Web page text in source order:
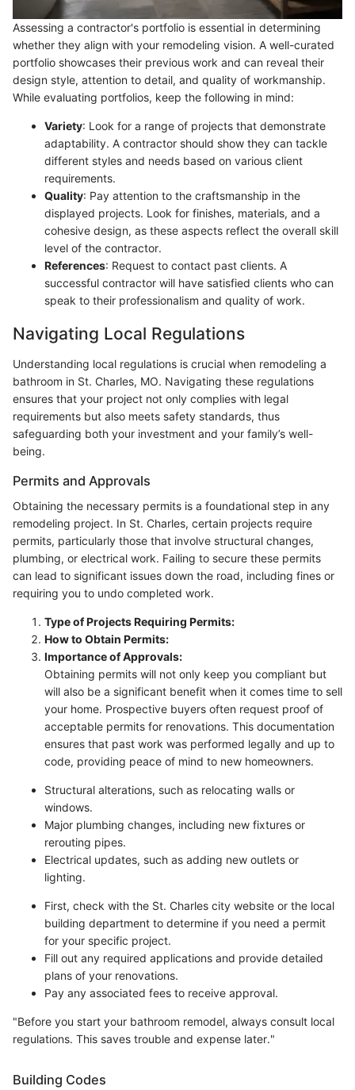
Assessing a contractor's portfolio is essential in determining
whether they align with your remodeling vision. A well-curated
portfolio showcases their previous work and can reveal their
design style, attention to detail, and quality of workmanship.
While evaluating portfolios, keep the following in mind:
Variety: Look for a range of projects that demonstrate
adaptability. A contractor should show they can tackle
different styles and needs based on various client
requirements.
Quality: Pay attention to the craftsmanship in the
displayed projects. Look for finishes, materials, and a
cohesive design, as these aspects reflect the overall skill
level of the contractor.
References: Request to contact past clients. A
successful contractor will have satisfied clients who can
speak to their professionalism and quality of work.
Navigating Local Regulations
Understanding local regulations is crucial when remodeling a
bathroom in St. Charles, MO. Navigating these regulations
ensures that your project not only complies with legal
requirements but also meets safety standards, thus
safeguarding both your investment and your family’s well-
being.
Permits and Approvals
Obtaining the necessary permits is a foundational step in any
remodeling project. In St. Charles, certain projects require
permits, particularly those that involve structural changes,
plumbing, or electrical work. Failing to secure these permits
can lead to significant issues down the road, including fines or
requiring you to undo completed work.
Type of Projects Requiring Permits:
How to Obtain Permits:
Importance of Approvals:
Obtaining permits will not only keep you compliant but
will also be a significant benefit when it comes time to sell
your home. Prospective buyers often request proof of
acceptable permits for renovations. This documentation
ensures that past work was performed legally and up to
code, providing peace of mind to new homeowners.
Structural alterations, such as relocating walls or
windows.
Major plumbing changes, including new fixtures or
rerouting pipes.
Electrical updates, such as adding new outlets or
lighting.
First, check with the St. Charles city website or the local
building department to determine if you need a permit
for your specific project.
Fill out any required applications and provide detailed
plans of your renovations.
Pay any associated fees to receive approval.
"Before you start your bathroom remodel, always consult local
regulations. This saves trouble and expense later."
Building Codes